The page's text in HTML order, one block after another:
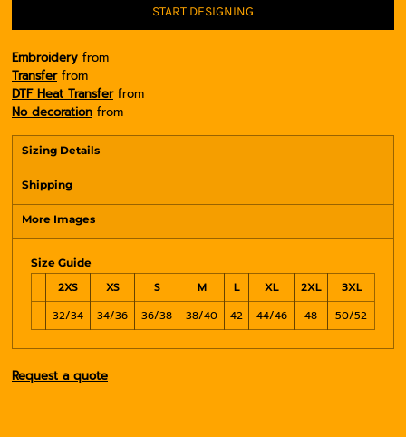
START DESIGNING
Embroidery from
Transferfrom
DTF Heat Transferfrom
No decoration from
Sizing Details
Shipping
More Images
Size Guide
2XS XS S M L XL 2XL
3XL
32/34
34/36 36/38 38/40 42 44/46 48 50/52
Request a quote